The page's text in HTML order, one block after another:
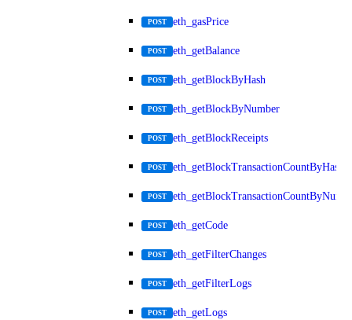
POST eth_gasPrice
POST eth_getBalance
POST eth_getBlockByHash
POST eth_getBlockByNumber
POST eth_getBlockReceipts
POST eth_getBlockTransactionCountByHash
POST
POST eth_getCode
POST eth_getFilterChanges
POST eth_getFilterLogs
POST eth_getLogs